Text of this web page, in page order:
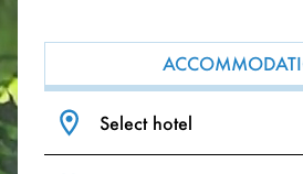
Select hotel